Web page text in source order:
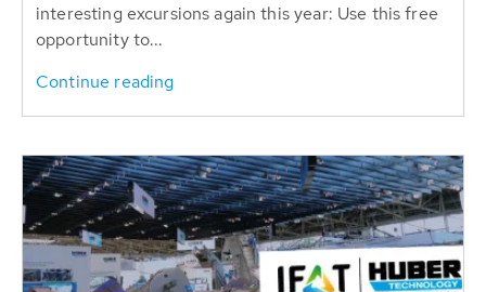
interesting excursions again this year: Use this free
opportunity to...
Continue reading